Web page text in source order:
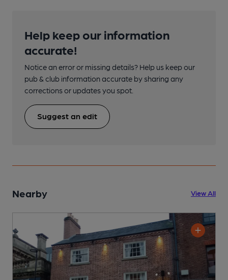
Help keep our information
accurate!
Notice an error or missing details? Help us keep our
pub & club information accurate by sharing any
corrections or updates you spot.
Suggest an edit
Nearby View All